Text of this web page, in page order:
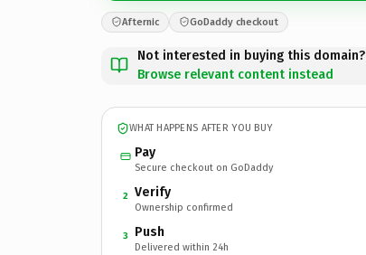
Afternic GoDaddy checkout
Not interested in buying this domain?
Browse relevant content instead
WHAT HAPPENS AFTER YOU BUY
Pay
Secure checkout on GoDaddy
2 Verify
Ownership confirmed
3 Push
Delivered within 24h